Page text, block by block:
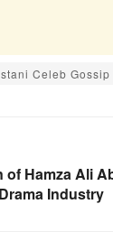
Celeb Gossip
of Hamza Ali
Industry